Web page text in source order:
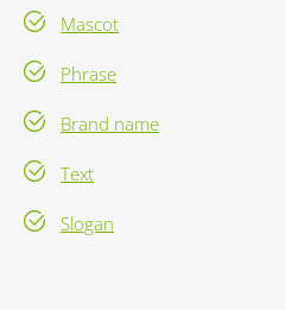
Mascot
Phrase
Brand name
Text
Slogan